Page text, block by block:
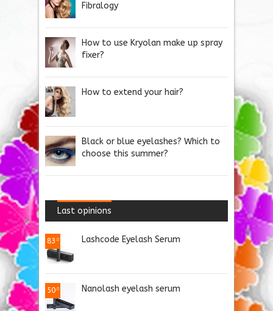
Fibralogy
How to use Kryolan make up spray
fixer?
How to extend your hair?
Black or blue eyelashes? Which to
choose this summer?
Last opinions
83.0 Lashcode Eyelash Serum
50.0 Nanolash eyelash serum